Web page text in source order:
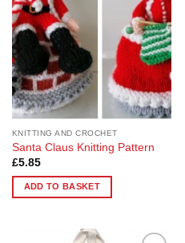
KNITTING AND CROCHET
Santa Claus Knitting Pattern
£5.85
ADD TO BASKET